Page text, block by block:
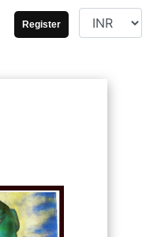
Register